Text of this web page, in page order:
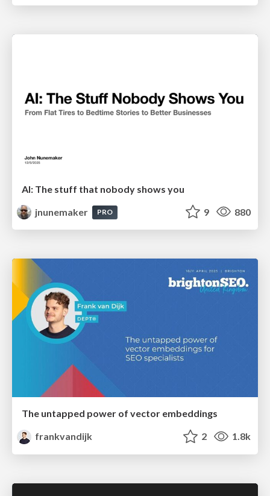
AI: The stuff that nobody shows you
jnunemaker
PRO 9 880
The untapped power of vector embeddings
frankvandijk
2 1.8k